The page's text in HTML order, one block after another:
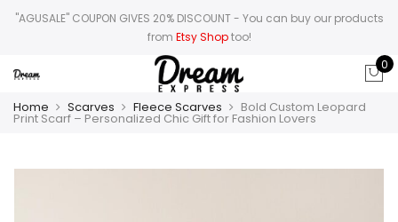
"AGUSALE" COUPON GIVES 20% DISCOUNT- You can buy our products
from Etsy Shoptoo!
0
Home Scarves Fleece Scarves Bold Custom Leopard
Print Scarf – Personalized Chic Gift for Fashion Lovers